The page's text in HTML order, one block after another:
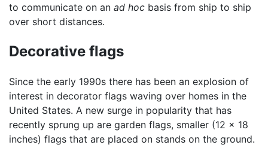
to communicate on an ad hoc basis from ship to ship
over short distances.
Decorative flags
Since the early 1990s there has been an explosion of
interest in decorator flags waving over homes in the
United States. A new surge in popularity that has
recently sprung up are garden flags, smaller (12 x 18
inches) flags that are placed on stands on the ground.